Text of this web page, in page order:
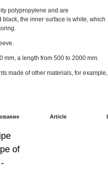
polypropylene and are
the inner surface is white, which
mm, a length from 500 to 2000 mm.
made of other materials, for example,
Article
of